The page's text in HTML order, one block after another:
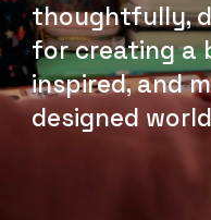
thoughtfully,
for creating a
inspired, and
designed